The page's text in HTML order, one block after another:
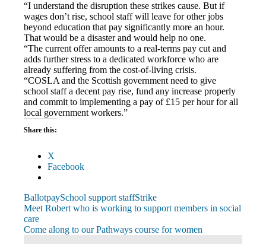
“I understand the disruption these strikes cause. But if
wages don’t rise, school staff will leave for other jobs
beyond education that pay significantly more an hour.
That would be a disaster and would help no one.
“The current offer amounts to a real-terms pay cut and
adds further stress to a dedicated workforce who are
already suffering from the cost-of-living crisis.
“COSLA and the Scottish government need to give
school staff a decent pay rise, fund any increase properly
and commit to implementing a pay of £15 per hour for all
local government workers.”
Share this:
X
Facebook
BallotpaySchool support staffStrike
Post
navigation
Previous
Post:
Meet Robert who is working to support members in social
care
Next
Come along to our Pathways course for women